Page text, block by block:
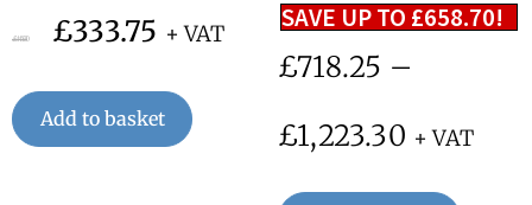
£445.00 £333.75 + VAT
Add to basket
SAVE UP TO £658.70!
£718.25 –
£1,223.30 + VAT